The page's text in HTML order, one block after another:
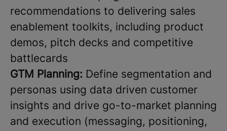
recommendations to delivering sales
enablement toolkits, including product
demos, pitch decks and competitive
battlecards
GTM Planning: Define segmentation and
personas using data driven customer
insights and drive go-to-market planning
and execution (messaging, positioning,